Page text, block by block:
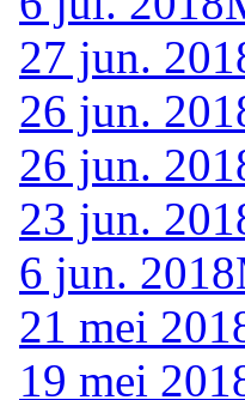
27 jun.
26 jun.
26 jun.
23 jun.
6 jun. 2018
21 mei
19 mei